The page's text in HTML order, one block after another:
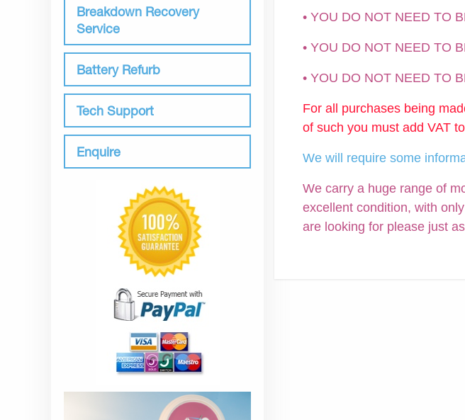
Breakdown Recovery
Service
Battery Refurb
Tech Support
Enquire
• YOU DO NOT NEED TO
• YOU DO NOT NEED TO
• YOU DO NOT NEED TO
For all purchases being
of such you must add VAT
We will require some
We carry a huge range of
excellent condition, with
are looking for please just